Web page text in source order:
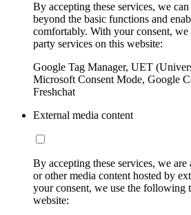
By accepting these services, we
beyond the basic functions and
comfortably. With your consent,
party services on this website:
Google Tag Manager, UET
Microsoft Consent Mode, Google
Freshchat
External media content
By accepting these services, we
or other media content hosted by
your consent, we use the following
website: